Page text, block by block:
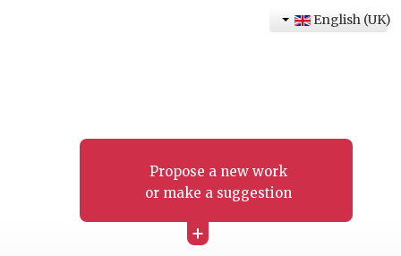
Propose a new work
or make a suggestion
+
English (UK)